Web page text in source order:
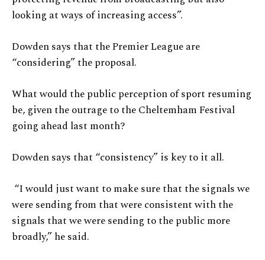
looking at ways of increasing access”.
Dowden says that the Premier League are
“considering” the proposal.
What would the public perception of sport resuming
be, given the outrage to the Cheltemham Festival
going ahead last month?
Dowden says that “consistency” is key to it all.
“I would just want to make sure that the signals we
were sending from that were consistent with the
signals that we were sending to the public more
broadly,” he said.